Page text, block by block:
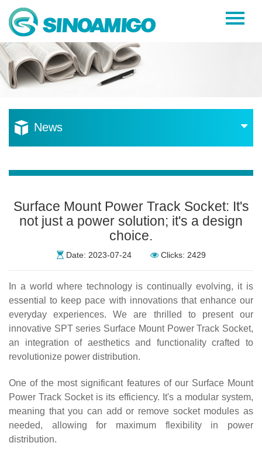
Home
About Us
Resources
News
Surface Mount Power Track Socket: It's
not just a power solution; it's a design
choice.
Date: 2023-07-24 Clicks: 2429
In a world where technology is continually evolving, it is
essential to keep pace with innovations that enhance our
everyday experiences. We are thrilled to present our
innovative SPT series Surface Mount Power Track Socket,
an integration of aesthetics and functionality crafted to
revolutionize power distribution.
One of the most significant features of our Surface Mount
Power Track Socket is its efficiency. It's a modular system,
meaning that you can add or remove socket modules as
needed, allowing for maximum flexibility in power
distribution.